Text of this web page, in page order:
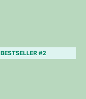
BESTSELLER #2